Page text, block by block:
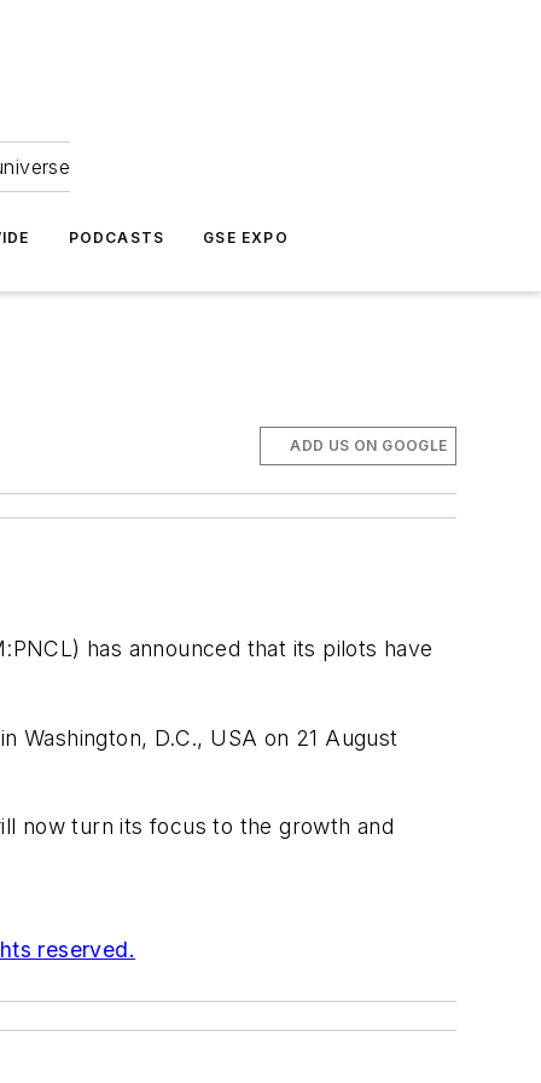
PODCASTS GSE EXPO
ADD US ON GOOGLE
has announced that its pilots have
Washington, D.C., USA on 21 August
now turn its focus to the growth and
reserved.